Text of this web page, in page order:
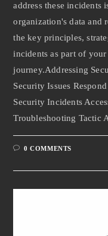
address these incidents
organization's data and
the key principles,
incidents as part of
journey.Addressing
Security Issues
Security Incidents
Troubleshooting Tactic
0 COMMENTS